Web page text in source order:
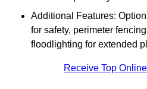
Additional Features:
for safety, perimeter
floodlighting for extended
Receive Top